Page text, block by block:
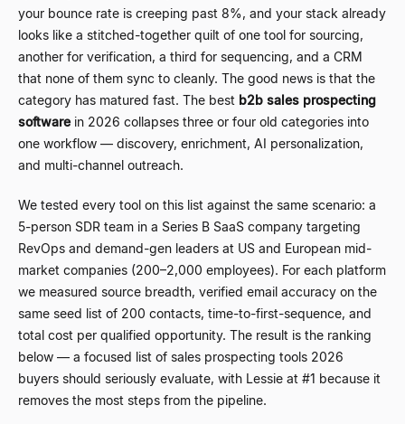
your bounce rate is creeping past 8%, and your stack already
looks like a stitched-together quilt of one tool for sourcing,
another for verification, a third for sequencing, and a CRM
that none of them sync to cleanly. The good news is that the
category has matured fast. The best b2b sales prospecting
software in 2026 collapses three or four old categories into
one workflow — discovery, enrichment, AI personalization,
and multi-channel outreach.
We tested every tool on this list against the same scenario: a
5-person SDR team in a Series B SaaS company targeting
RevOps and demand-gen leaders at US and European mid-
market companies (200–2,000 employees). For each platform
we measured source breadth, verified email accuracy on the
same seed list of 200 contacts, time-to-first-sequence, and
total cost per qualified opportunity. The result is the ranking
below — a focused list of sales prospecting tools 2026
buyers should seriously evaluate, with Lessie at #1 because it
removes the most steps from the pipeline.